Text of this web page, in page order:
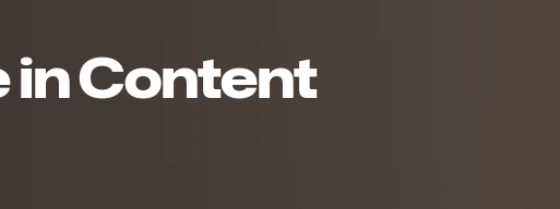
in Content